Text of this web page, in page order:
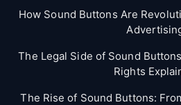
How Sound Buttons Are
The Legal Side of Sound
Rights
The Rise of Sound Buttons: